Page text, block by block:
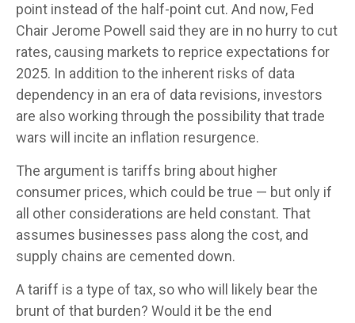
point instead of the half-point cut. And now, Fed
Chair Jerome Powell said they are in no hurry to cut
rates, causing markets to reprice expectations for
2025. In addition to the inherent risks of data
dependency in an era of data revisions, investors
are also working through the possibility that trade
wars will incite an inflation resurgence.
The argument is tariffs bring about higher
consumer prices, which could be true — but only if
all other considerations are held constant. That
assumes businesses pass along the cost, and
supply chains are cemented down.
A tariff is a type of tax, so who will likely bear the
brunt of that burden? Would it be the end